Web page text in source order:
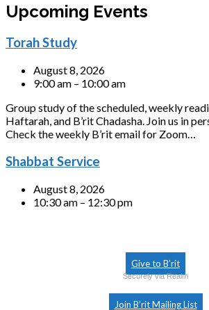
Upcoming Events
Torah Study
August 8, 2026
9:00 am – 10:00 am
Group study of the scheduled, weekly
Haftarah, and B’rit Chadasha. Join us in
Check the weekly B’rit email for Zoom…
Shabbat Service
August 8, 2026
10:30 am – 12:30 pm
Give to B’rit
Securely via Realm
Join B’rit Mailing List